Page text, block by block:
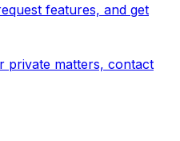
features, and get
private matters, contact